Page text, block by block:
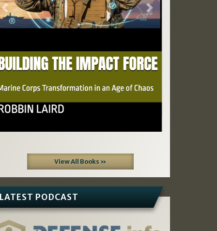
Previous Next
View All Books »
PODCAST